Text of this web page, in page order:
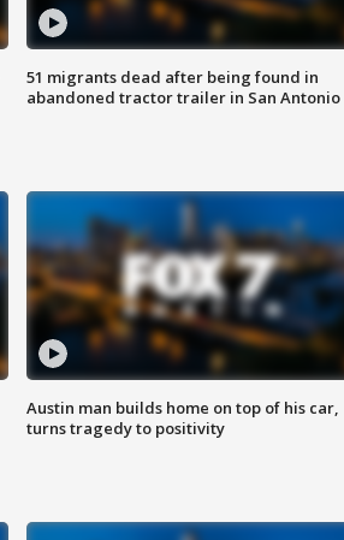
51 migrants dead after being found in
abandoned tractor trailer in San Antonio
Austin man builds home on top of his car,
turns tragedy to positivity